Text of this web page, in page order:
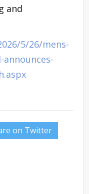
and
5/26/mens-
on Twitter